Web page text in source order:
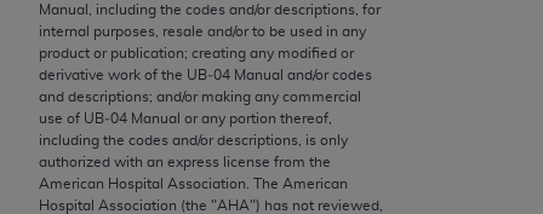
Manual, including the codes and/or descriptions, for
internal purposes, resale and/or to be used in any
product or publication; creating any modified or
derivative work of the UB‐04 Manual and/or codes
and descriptions; and/or making any commercial
use of UB‐04 Manual or any portion thereof,
including the codes and/or descriptions, is only
authorized with an express license from the
American Hospital Association. The American
Hospital Association (the "AHA") has not reviewed,
non-Department of Defense Federal procurements.
AMA Disclaimer of Warranties and Liabilities
CPT is provided “as is” without warranty of any
kind, either expressed or implied, including but not
limited to, the implied warranties of
merchantability and fitness for a particular